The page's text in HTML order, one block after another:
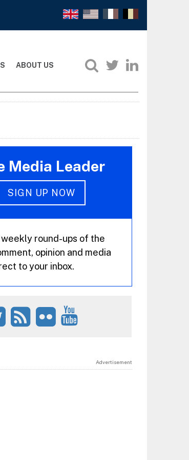
ABOUT US
Media Leader
SIGN UP NOW
weekly round-ups of the
opinion and media
to your inbox.
Advertisement